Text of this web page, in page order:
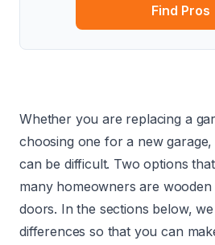
Find Pros
Whether you are replacing a
choosing one for a new
can be difficult. Two options
many homeowners are wooden
doors. In the sections below,
differences so that you can